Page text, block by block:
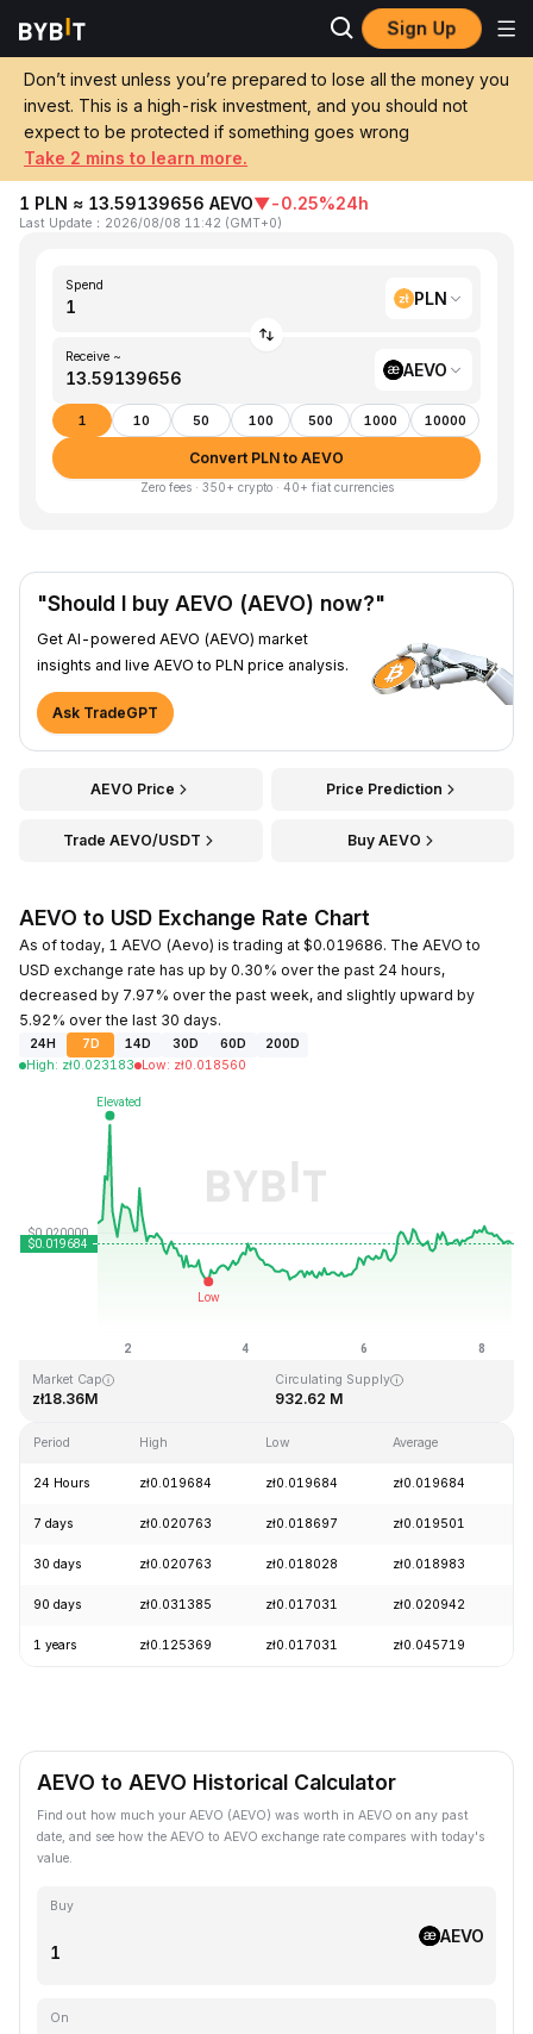
Sign Up
Don’t invest unless you’re prepared to lose all the money you
invest. This is a high-risk investment, and you should not
expect to be protected if something goes wrong
Take 2 mins to learn more.
Home PLN to AEVO
Convert 1 PLN (Poland Złoty) to AEVO
(AEVO)
1 PLN ≈ 13.59139656 AEVO▼-0.25%24h
Last Update ： 2026/08/08 11:42 (GMT+0)
Spend
PLN
Receive ~
AEVO
1 10 50 100 500 1000 10000
Convert PLN to AEVO
Zero fees · 350+ crypto · 40+ fiat currencies
"Should I buy AEVO (AEVO) now?"
Get AI-powered AEVO (AEVO) market
insights and live AEVO to PLN price analysis.
Ask TradeGPT
AEVO Price Price Prediction
Trade AEVO/USDT Buy AEVO
AEVO to USD Exchange Rate Chart
As of today, 1 AEVO (Aevo) is trading at $0.019686. The AEVO to
USD exchange rate has up by 0.30% over the past 24 hours,
decreased by 7.97% over the past week, and slightly upward by
5.92% over the last 30 days.
24H 7D 14D 30D 60D
200D
High: zł0.023183 Low: zł0.018560
Last Updated: 2026-08-08, 11:42 GMT+0
Market Cap
zł18.36M
Circulating Supply
932.62 M
Period High Low Average
24 Hours zł0.019684 zł0.019684 zł0.019684
7 days zł0.020763 zł0.018697 zł0.019501
30 days zł0.020763 zł0.018028 zł0.018983
90 days zł0.031385 zł0.017031 zł0.020942
1 years zł0.125369 zł0.017031 zł0.045719
AEVO to AEVO Historical Calculator
Find out how much your AEVO (AEVO) was worth in AEVO on any past
date, and see how the AEVO to AEVO exchange rate compares with today's
value.
Buy
AEVO
On